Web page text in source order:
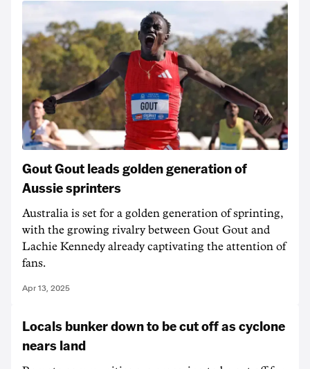
Gout Gout leads golden generation of
Aussie sprinters
Australia is set for a golden generation of sprinting,
with the growing rivalry between Gout Gout and
Lachie Kennedy already captivating the attention of
fans.
Apr 13, 2025
Locals bunker down to be cut off as cyclone
nears land